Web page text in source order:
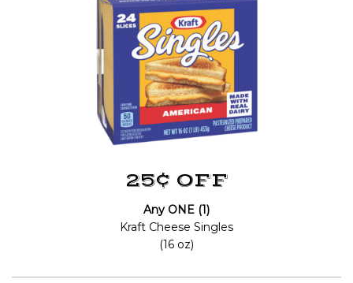
25¢ OFF
Any ONE (1)
Kraft Cheese Singles
(16 oz)